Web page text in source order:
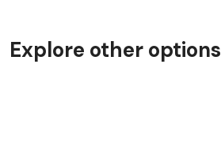
Explore other options